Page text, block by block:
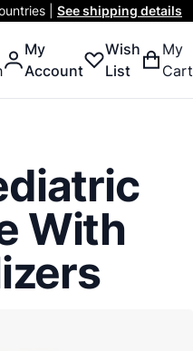
| See shipping details
My
Account
Wish
List
My
Cart
With